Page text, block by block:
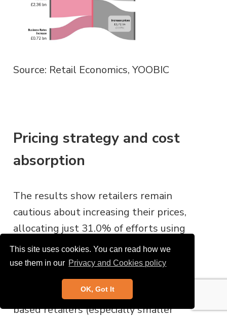
This site uses cookies. You can read how we
use them in our Privacy and Cookies policy
OK, Got It
Source: Retail Economics, YOOBIC
Pricing strategy and cost
absorption
The results show retailers remain
cautious about increasing their prices,
allocating just 31.0% of efforts using
this tactic, with£1.7bn of costs being
passed onto consumers. Online
retailers, in particular, are hesitant due
to high price transparency, while store-
based retailers (especially smaller